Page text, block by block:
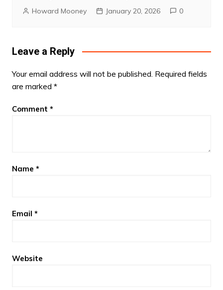
Howard Mooney January 20, 2026 0
Leave a Reply
Your email address will not be published. Required fields
are marked *
Comment *
Name *
Email *
Website